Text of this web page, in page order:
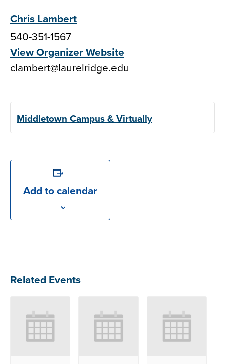
Chris Lambert
540-351-1567
View Organizer Website
clambert@laurelridge.edu
Middletown Campus & Virtually
Add to calendar
Related Events